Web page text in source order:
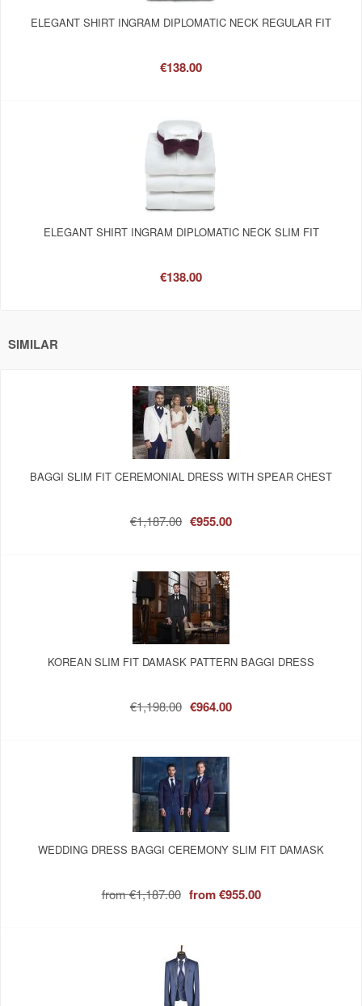
ELEGANT SHIRT INGRAM DIPLOMATIC NECK REGULAR FIT
€138.00
ELEGANT SHIRT INGRAM DIPLOMATIC NECK SLIM FIT
€138.00
SIMILAR
BAGGI SLIM FIT CEREMONIAL DRESS WITH SPEAR CHEST
€1,187.00 €955.00
KOREAN SLIM FIT DAMASK PATTERN BAGGI DRESS
€1,198.00 €964.00
WEDDING DRESS BAGGI CEREMONY SLIM FIT DAMASK
from€1,187.00 from€955.00